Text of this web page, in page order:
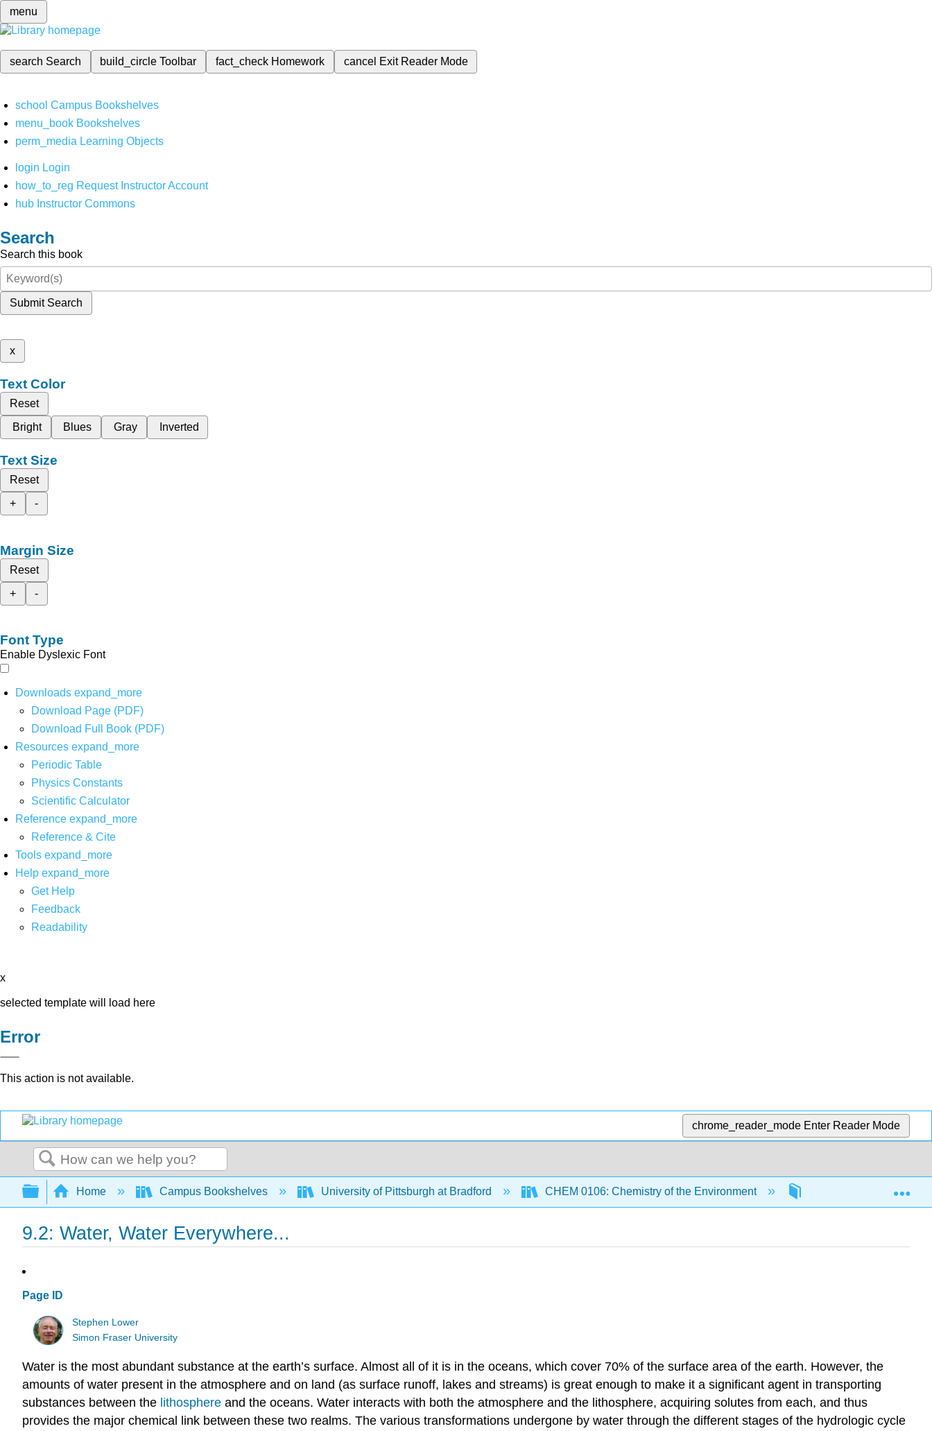
menu
search Search build_circleToolbar fact_check Homework cancel Exit Reader Mode
school Campus Bookshelves
menu_book Bookshelves
perm_media Learning Objects
login Login
how_to_reg Request Instructor Account
hub Instructor Commons
Search
Search this book
Submit Search
x
Text Color
Reset
Bright
Blues Gray Inverted
Text Size
Reset
+
-
Margin Size
Reset
+
-
Font Type
Enable Dyslexic Font
Downloads expand_more
Download Page (PDF)
Download Full Book (PDF)
Resources expand_more
Periodic Table
Physics Constants
Scientific Calculator
Reference expand_more
Reference & Cite
Tools expand_more
Help expand_more
Get Help
Feedback
Readability
x
selected template will load here
Error
This action is not available.
chrome_reader_mode Enter Reader Mode
Search
Expand/collapse global hierarchy
Home Campus Bookshelves University of Pittsburgh at Bradford CHEM 0106: Chemistry of the Environment 9: Biogeochemical
9.2: Water, Water Everywhere...
Page ID
Stephen Lower
Simon Fraser University
Water is the most abundant substance at the earth’s surface. Almost all of it is in the oceans, which cover 70% of the surface area of the earth. However, the
amounts of water present in the atmosphere and on land (as surface runoff, lakes and streams) is great enough to make it a significant agent in transporting
substances between the lithosphere and the oceans. Water interacts with both the atmosphere and the lithosphere, acquiring solutes from each, and thus
provides the major chemical link between these two realms. The various transformations undergone by water through the different stages of the hydrologic cycle